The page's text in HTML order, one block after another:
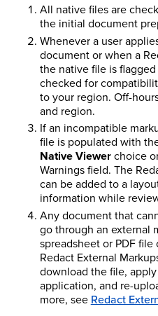
All native files are
the initial document
Whenever a user
document or when a
the native file is
checked for
to your region. Off-
and region.
If an incompatible
file is populated with
Native Viewerchoice
Warnings field. The
can be added to a
information while
Any document that
go through an external
spreadsheet or PDF
Redact External
download the file,
application, and re-
more, see Redact